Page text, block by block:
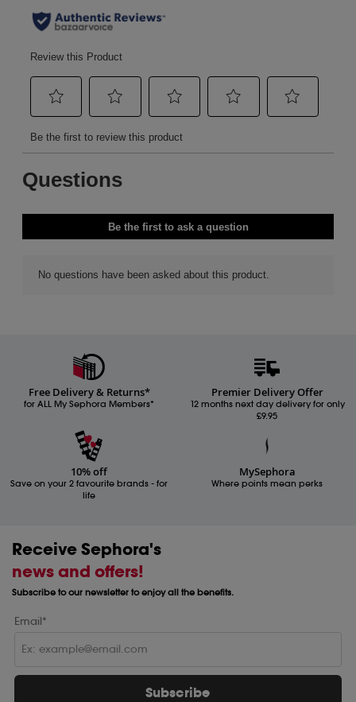
Free Delivery & Returns*
for ALL My Sephora Members*
Premier Delivery Offer
12 months next day delivery for only
£9.95
10% off
Save on your 2 favourite brands - for
life
MySephora
Where points mean perks
Receive Sephora's
news and offers!
Subscribe to our newsletter to enjoy all the benefits.
Email*
Subscribe